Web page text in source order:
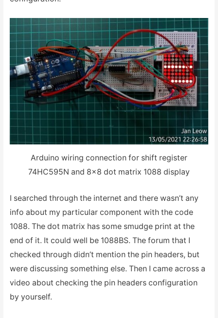
Arduino wiring connection for shift register
74HC595N and 8×8 dot matrix 1088 display
I searched through the internet and there wasn’t any
info about my particular component with the code
1088. The dot matrix has some smudge print at the
end of it. It could well be 1088BS. The forum that I
checked through didn’t mention the pin headers, but
were discussing something else. Then I came across a
video about checking the pin headers configuration
by yourself.